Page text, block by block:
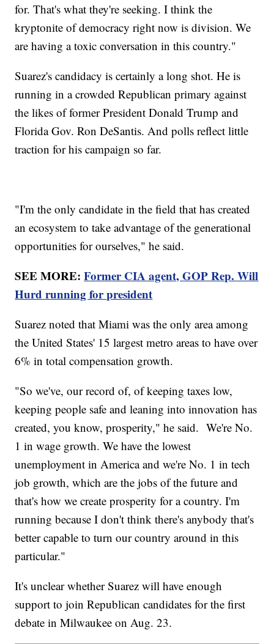
for. That's what they're seeking. I think the
kryptonite of democracy right now is division. We
are having a toxic conversation in this country."
Suarez's candidacy is certainly a long shot. He is
running in a crowded Republican primary against
the likes of former President Donald Trump and
Florida Gov. Ron DeSantis. And polls reflect little
traction for his campaign so far.
"I'm the only candidate in the field that has created
an ecosystem to take advantage of the generational
opportunities for ourselves," he said.
SEE MORE:Former CIA agent, GOP Rep. Will
Hurd running for president
Suarez noted that Miami was the only area among
the United States' 15 largest metro areas to have over
6% in total compensation growth.
"So we've, our record of, of keeping taxes low,
keeping people safe and leaning into innovation has
created, you know, prosperity," he said. We're No.
1 in wage growth. We have the lowest
unemployment in America and we're No. 1 in tech
job growth, which are the jobs of the future and
that's how we create prosperity for a country. I'm
running because I don't think there's anybody that's
better capable to turn our country around in this
particular."
It's unclear whether Suarez will have enough
support to join Republican candidates for the first
debate in Milwaukee on Aug. 23.